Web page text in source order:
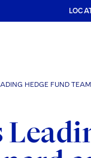
HEDGE FUND